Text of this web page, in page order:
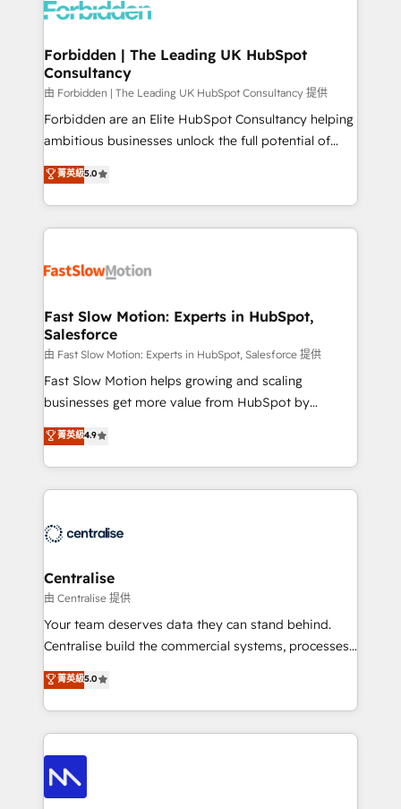
Dynamics..), VOIP (Aircall, Ringover, Modjo), Shopify,
Extensions (React), Serverless Node.js, Custom
Objects, thèmes HubL, agents IA & Breeze AI. 🎯
Secteurs : Industrie, Distribution B2B, SaaS, Services
B2B, Immobilier, Viticulture, Finance. 🚀 Nos livrables
: migration sécurisée, implémentation Marketing +
HubSpot temps réel, formation équipes. 🏆 +350
projets livrés. Accrédités HubSpot CRM
digitaweb.com
Forbidden | The Leading UK HubSpot
Consultancy
由 Forbidden | The Leading UK HubSpot Consultancy 提供
Forbidden are an Elite HubSpot Consultancy helping
ambitious businesses unlock the full potential of
HubSpot. Too many businesses invest in HubSpot
but never see the ROI they expected due to poor
adoption, messy data, and disconnected teams
getting in the way. That’s where we come in. We
design, implement, and optimise HubSpot so it
services include: - Choosing the right HubSpot
package for your business - Full CRM, Marketing, and
Sales Hub implementations - Custom integrations -
HubSpot Optimisation projects - HubSpot CMS
Websites - RevOps projects & managed services -
Implementation, CPQ Implementation, Billing &
Payments Implementation" Based in Leeds and
engine it’s meant to be.
菁英級5.0
Fast Slow Motion: Experts in HubSpot,
Salesforce
由 Fast Slow Motion: Experts in HubSpot, Salesforce 提供
Fast Slow Motion helps growing and scaling
businesses get more value from HubSpot by
building CRM, data, automation, and AI foundations
that work in the real world. The only HubSpot Elite
Solutions Partner and Salesforce Summit Partner, we
help companies design connected revenue systems
that support their business. Our work goes beyond
complexity, adoption, data, reporting, and
operationalize AI through practical, governed Claude
services that turn AI into useful business workflows.
We support HubSpot implementation, onboarding,
architecture, RevOps process design, Salesforce
migrations and integrations, automation, reporting,
enterprise organizations that have outgrown basic
CRM setup and need a long-term partner with
菁英級4.9
Centralise
由 Centralise 提供
Your team deserves data they can stand behind.
Centralise build the commercial systems, processes
and HubSpot foundations that turn your CRM from a
liability, into the source of truth that your entire
organisation can confidently stand behind. We are
an Elite Partner built on one belief: technology is
only as good as the revenue system around it. Our
strategists, RevOps specialists and technical
consultants care as much about outcomes as our
菁英級5.0